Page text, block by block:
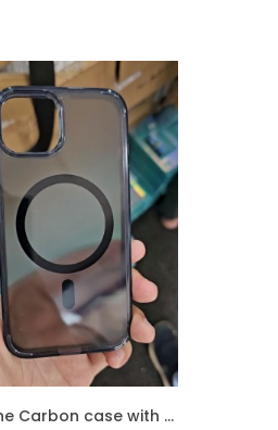
Iphone Carbon case with MagSafe Black